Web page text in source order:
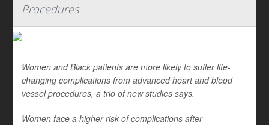
Procedures
Women and Black patients are more likely to suffer life-
changing complications from advanced heart and blood
vessel procedures, a trio of new studies says.
Women face a higher risk of complications after